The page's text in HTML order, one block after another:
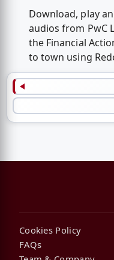
Download, play
audios from PwC
the Financial
to town using
Cookies Policy
FAQs